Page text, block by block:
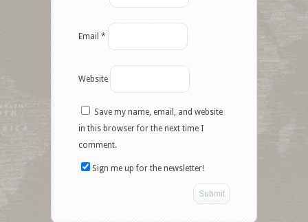
Email *
Website
Save my name, email, and website
in this browser for the next time I
comment.
Sign me up for the newsletter!
Facebook
Twitter